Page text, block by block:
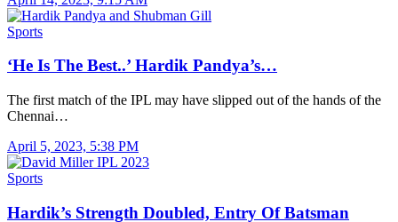
Sports
‘He Is The Best..’ Hardik Pandya’s…
The first match of the IPL may have slipped out of the hands of the
Chennai…
April 5, 2023, 5:38 PM
Sports
Hardik’s Strength Doubled, Entry Of Batsman